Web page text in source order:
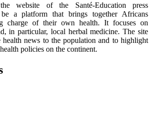
the website of the Santé-Education press
a platform that brings together Africans
charge of their own health. It focuses on
in particular, local herbal medicine. The site
health news to the population and to highlight
policies on the continent.